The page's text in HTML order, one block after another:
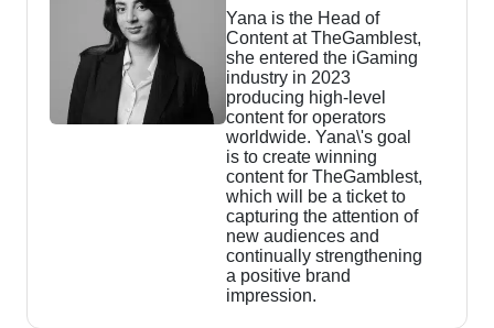
Yana is the Head of
Content at TheGamblest,
she entered the iGaming
industry in 2023
producing high-level
content for operators
worldwide. Yana\'s goal
is to create winning
content for TheGamblest,
which will be a ticket to
capturing the attention of
new audiences and
continually strengthening
a positive brand
impression.